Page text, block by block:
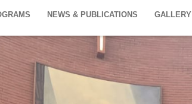
NEWS & PUBLICATIONS GALLERY